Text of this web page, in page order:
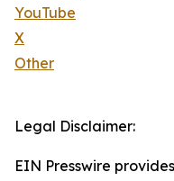
YouTube
X
Other
Legal Disclaimer:
EIN Presswire